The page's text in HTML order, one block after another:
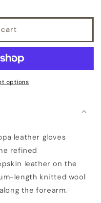
options
leather gloves
refined
leather on the
length knitted wool
the forearm.